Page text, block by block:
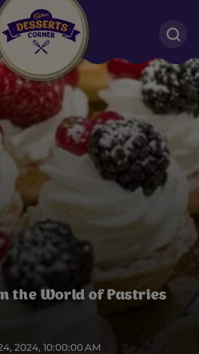
Black Forest
Bournville
the World of Pastries
2024, 10:00:00 AM